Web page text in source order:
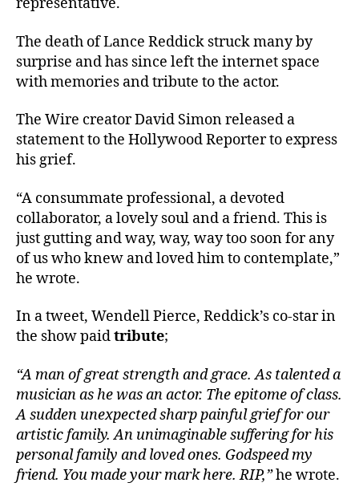
representative.
The death of Lance Reddick struck many by
surprise and has since left the internet space
with memories and tribute to the actor.
The Wire creator David Simon released a
statement to the Hollywood Reporter to express
his grief.
“A consummate professional, a devoted
collaborator, a lovely soul and a friend. This is
just gutting and way, way, way too soon for any
of us who knew and loved him to contemplate,”
he wrote.
In a tweet, Wendell Pierce, Reddick’s co-star in
the show paidtribute;
“A man of great strength and grace. As talented a
musician as he was an actor. The epitome of class.
A sudden unexpected sharp painful grief for our
artistic family. An unimaginable suffering for his
personal family and loved ones. Godspeed my
friend. You made your mark here. RIP,”he wrote.